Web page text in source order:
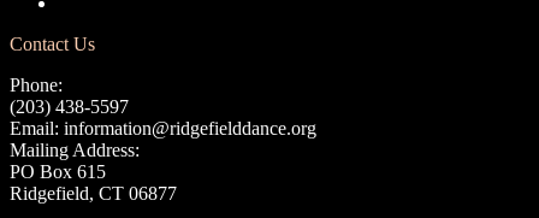
Contact Us
Phone:
(203) 438-5597
Email: information@ridgefielddance.org
Mailing Address:
PO Box 615
Ridgefield, CT 06877